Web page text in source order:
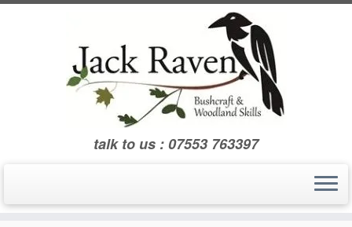
Skip
talk to us : 07553 763397